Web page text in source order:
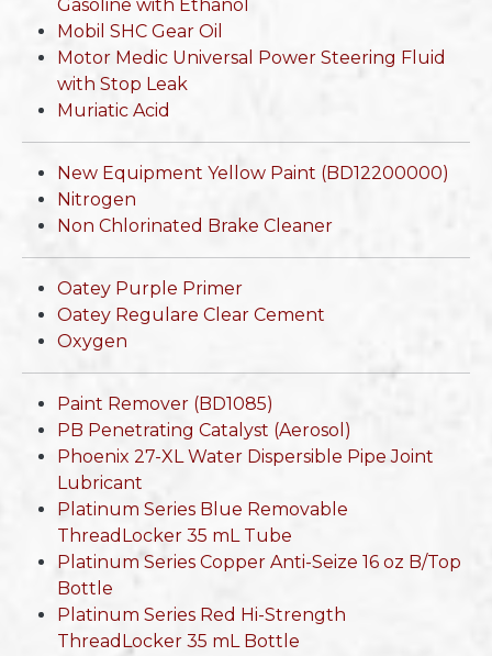
Gasoline with Ethanol
Mobil SHC Gear Oil
Motor Medic Universal Power Steering Fluid
with Stop Leak
Muriatic Acid
New Equipment Yellow Paint (BD12200000)
Nitrogen
Non Chlorinated Brake Cleaner
Oatey Purple Primer
Oatey Regulare Clear Cement
Oxygen
Paint Remover (BD1085)
PB Penetrating Catalyst (Aerosol)
Phoenix 27-XL Water Dispersible Pipe Joint
Lubricant
Platinum Series Blue Removable
ThreadLocker 35 mL Tube
Platinum Series Copper Anti-Seize 16 oz B/Top
Bottle
Platinum Series Red Hi-Strength
ThreadLocker 35 mL Bottle